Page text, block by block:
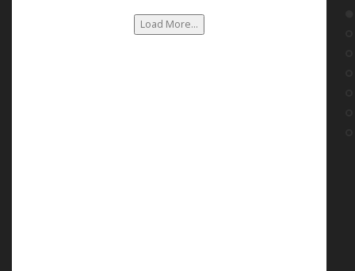
Load More...